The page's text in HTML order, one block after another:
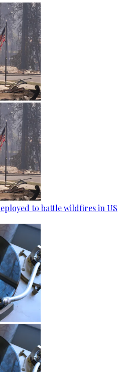
to battle wildfires in US